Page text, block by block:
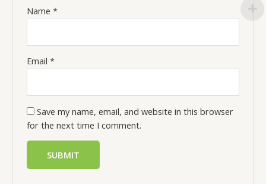
Name*
Email*
Save my name, email, and website in this browser
for the next time I comment.